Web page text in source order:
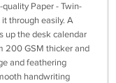
Paper - Twin-
through easily. A
up the desk calendar
200 GSM thicker and
and feathering
handwriting